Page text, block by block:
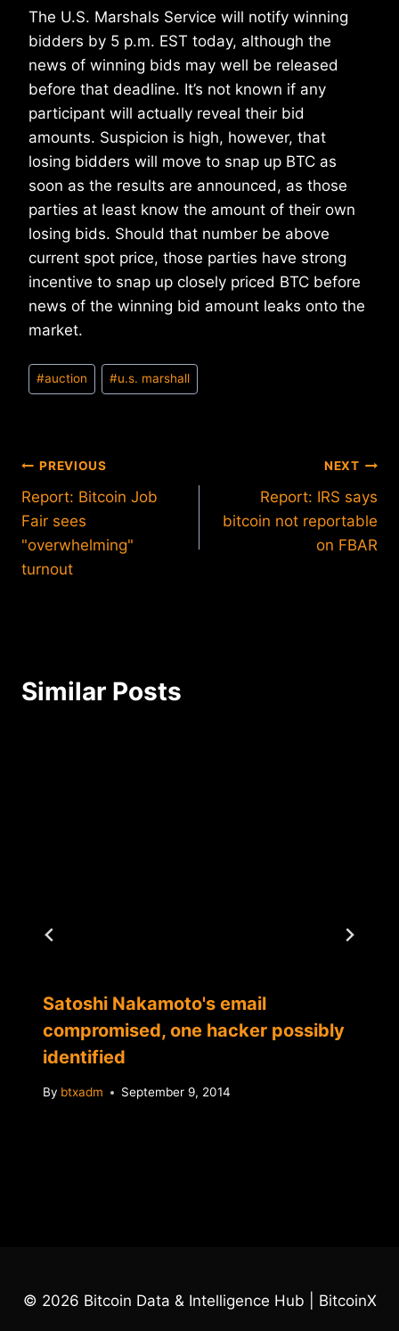
The U.S. Marshals Service will notify winning
bidders by 5 p.m. EST today, although the
news of winning bids may well be released
before that deadline. It’s not known if any
participant will actually reveal their bid
amounts. Suspicion is high, however, that
losing bidders will move to snap up BTC as
soon as the results are announced, as those
parties at least know the amount of their own
losing bids. Should that number be above
current spot price, those parties have strong
incentive to snap up closely priced BTC before
news of the winning bid amount leaks onto the
market.
Post
Tags:
#auction #u.s. marshall
Post
navigation
PREVIOUS
Report: Bitcoin Job
Fair sees
"overwhelming"
turnout
NEXT
Report: IRS says
bitcoin not reportable
on FBAR
Similar Posts
Satoshi Nakamoto's email
compromised, one hacker possibly
identified
By btxadm September 9, 2014
© 2026 Bitcoin Data & Intelligence Hub | BitcoinX